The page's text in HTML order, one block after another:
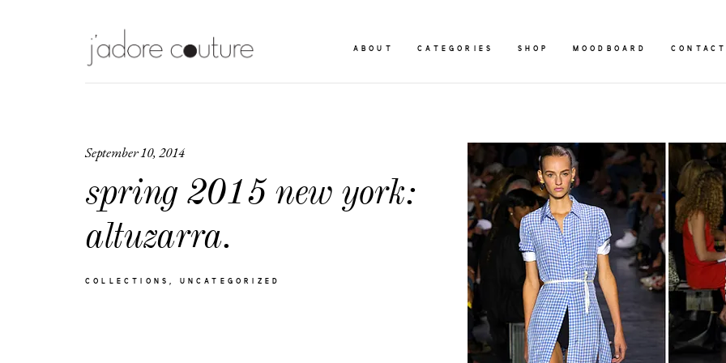
ABOUT CATEGORIES SHOP MOODBOARD
September 10, 2014
spring 2015 new york:
altuzarra.
COLLECTIONS UNCATEGORIZED